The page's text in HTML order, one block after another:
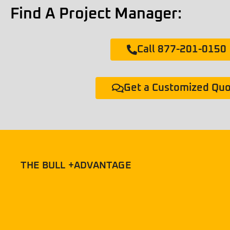
Find A Project Manager:
Call 877-201-0150
Get a Customized
THE BULL +ADVANTAGE